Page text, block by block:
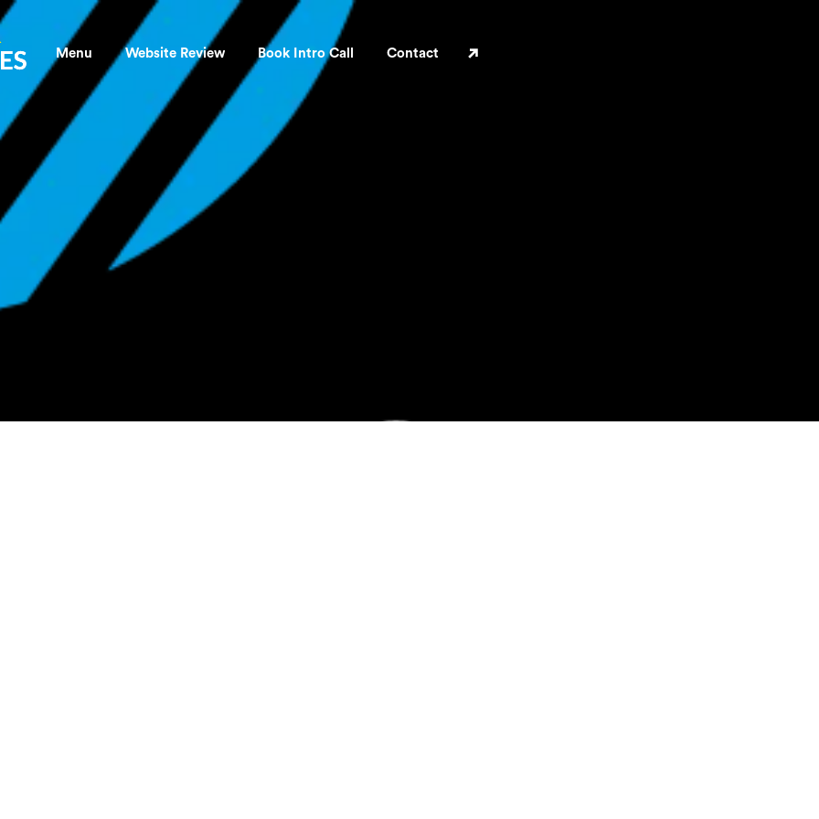
Menu Website Review Book Intro Call Contact